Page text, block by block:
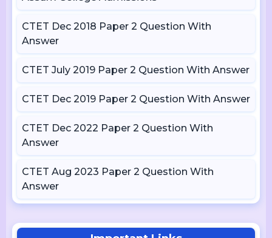
CTET Dec 2018 Paper 2 Question With
Answer
CTET July 2019 Paper 2 Question With Answer
CTET Dec 2019 Paper 2 Question With Answer
CTET Dec 2022 Paper 2 Question With
Answer
CTET Aug 2023 Paper 2 Question With
Answer